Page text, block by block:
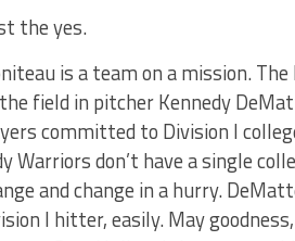
the yes.
is a team on a mission.
field in pitcher Kennedy
committed to Division I
Warriors don’t have a single
and change in a hurry.
I hitter, easily. May